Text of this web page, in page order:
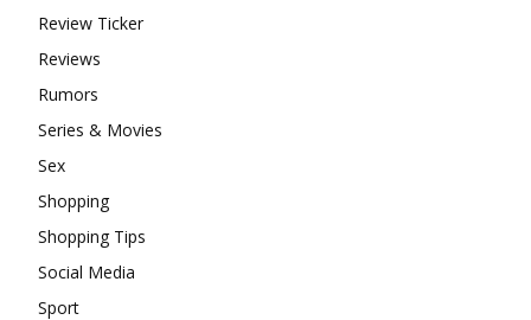
Review Ticker
Reviews
Rumors
Series & Movies
Sex
Shopping
Shopping Tips
Social Media
Sport